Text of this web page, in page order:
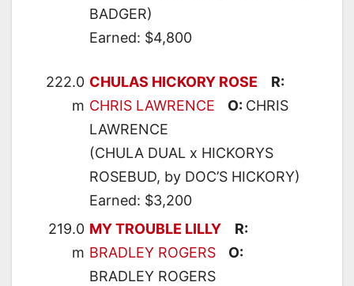
BADGER)
Earned: $4,800
222.0
m
CHULAS HICKORY ROSE
R:
CHRIS LAWRENCE O: CHRIS
LAWRENCE
(CHULA DUAL x HICKORYS
ROSEBUD, by DOC’S HICKORY)
Earned: $3,200
219.0
m
MY TROUBLE LILLY
R:
BRADLEY ROGERS O:
BRADLEY ROGERS